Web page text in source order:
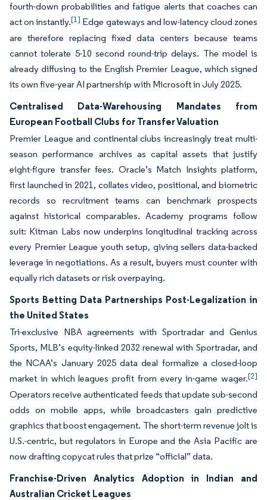
fourth-down probabilities and fatigue alerts that coaches can
act on instantly.[1] Edge gateways and low-latency cloud zones
are therefore replacing fixed data centers because teams
cannot tolerate 5-10 second round-trip delays. The model is
already diffusing to the English Premier League, which signed
its own five-year AI partnership with Microsoft in July 2025.
Centralised Data-Warehousing Mandates from
European Football Clubs for Transfer Valuation
Premier League and continental clubs increasingly treat multi-
season performance archives as capital assets that justify
eight-figure transfer fees. Oracle’s Match Insights platform,
first launched in 2021, collates video, positional, and biometric
records so recruitment teams can benchmark prospects
against historical comparables. Academy programs follow
suit: Kitman Labs now underpins longitudinal tracking across
every Premier League youth setup, giving sellers data-backed
leverage in negotiations. As a result, buyers must counter with
equally rich datasets or risk overpaying.
Sports Betting Data Partnerships Post-Legalization in
the United States
Tri-exclusive NBA agreements with Sportradar and Genius
Sports, MLB’s equity-linked 2032 renewal with Sportradar, and
the NCAA’s January 2025 data deal formalize a closed-loop
market in which leagues profit from every in-game wager.[2]
Operators receive authenticated feeds that update sub-second
odds on mobile apps, while broadcasters gain predictive
graphics that boost engagement. The short-term revenue jolt is
U.S.-centric, but regulators in Europe and the Asia Pacific are
now drafting copycat rules that prize “official” data.
Franchise-Driven Analytics Adoption in Indian and
Australian Cricket Leagues